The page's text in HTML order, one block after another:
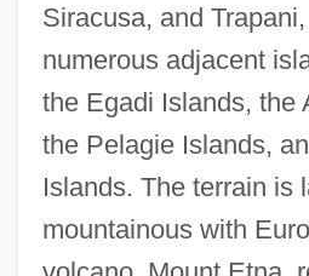
Siracusa, and
numerous adjacent
the Egadi Islands, the
the Pelagie Islands,
Islands. The terrain is
mountainous with